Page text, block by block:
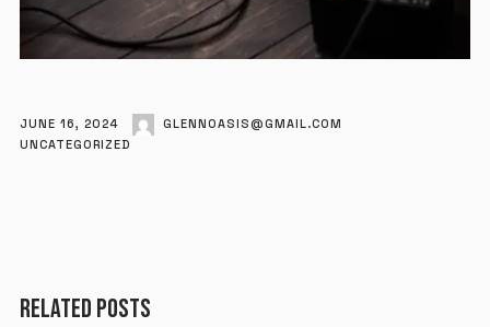
JUNE 16, 2024
GLENNOASIS@GMAIL.COM
UNCATEGORIZED
RELATED POSTS